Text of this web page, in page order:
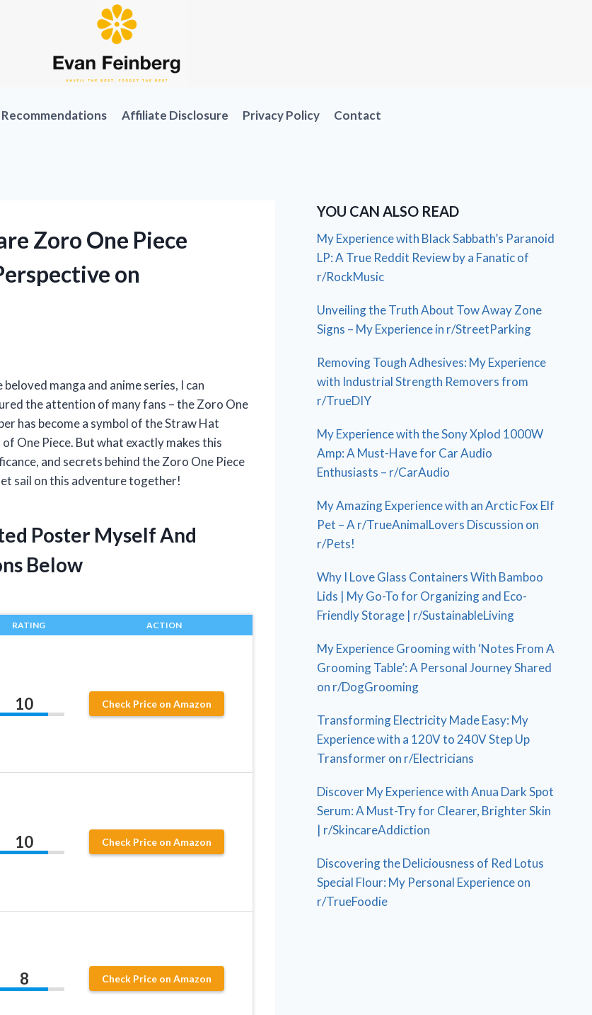
Affiliate Disclosure Privacy Policy Contact
Zoro One Piece
on
manga and anime series, I can
the attention of many fans – the Zoro One
has become a symbol of the Straw Hat
One Piece. But what exactly makes this
and secrets behind the Zoro One Piece
sail on this adventure together!
Poster Myself And
Below
RATING ACTION
10 Check Price on Amazon
10 Check Price on Amazon
8 Check Price on Amazon
YOU CAN ALSO READ
My Experience with Black Sabbath’s Paranoid
LP: A True Reddit Review by a Fanatic of
r/RockMusic
Unveiling the Truth About Tow Away Zone
Signs – My Experience in r/StreetParking
Removing Tough Adhesives: My Experience
with Industrial Strength Removers from
r/TrueDIY
My Experience with the Sony Xplod 1000W
Amp: A Must-Have for Car Audio
Enthusiasts – r/CarAudio
My Amazing Experience with an Arctic Fox Elf
Pet – A r/TrueAnimalLovers Discussion on
r/Pets!
Why I Love Glass Containers With Bamboo
Lids | My Go-To for Organizing and Eco-
Friendly Storage | r/SustainableLiving
My Experience Grooming with ‘Notes From A
Grooming Table’: A Personal Journey Shared
on r/DogGrooming
Transforming Electricity Made Easy: My
Experience with a 120V to 240V Step Up
Transformer on r/Electricians
Discover My Experience with Anua Dark Spot
Serum: A Must-Try for Clearer, Brighter Skin
| r/SkincareAddiction
Discovering the Deliciousness of Red Lotus
Special Flour: My Personal Experience on
r/TrueFoodie